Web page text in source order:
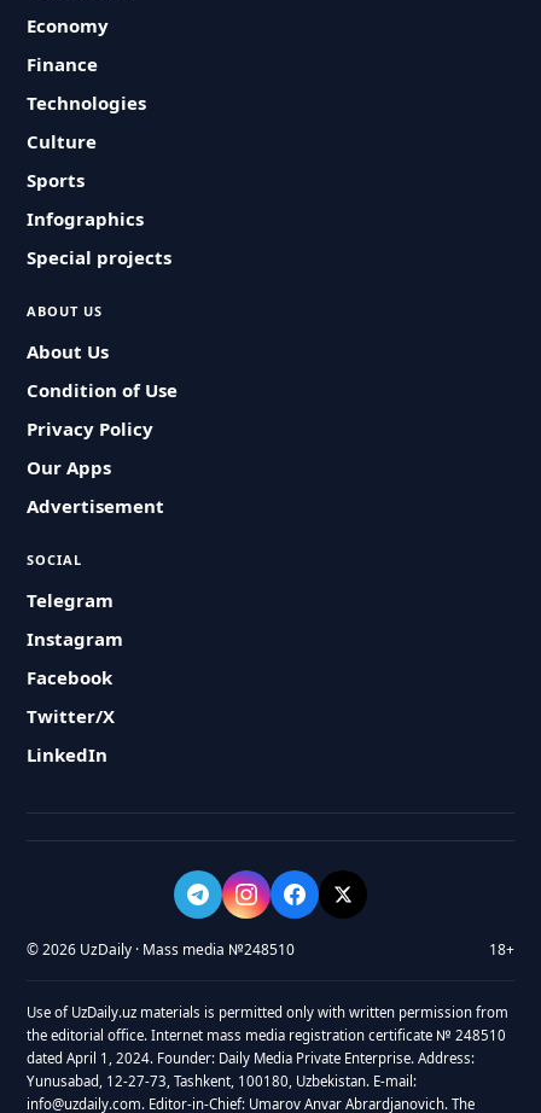
Economy
Finance
Technologies
Culture
Sports
Infographics
Special projects
ABOUT US
About Us
Condition of Use
Privacy Policy
Our Apps
Advertisement
SOCIAL
Telegram
Instagram
Facebook
Twitter/X
LinkedIn
© 2026 UzDaily · Mass media №248510 18+
Use of UzDaily.uz materials is permitted only with written permission from
the editorial office. Internet mass media registration certificate № 248510
dated April 1, 2024. Founder: Daily Media Private Enterprise. Address:
Yunusabad, 12-27-73, Tashkent, 100180, Uzbekistan. E-mail:
info@uzdaily.com. Editor-in-Chief: Umarov Anvar Abrardjanovich. The